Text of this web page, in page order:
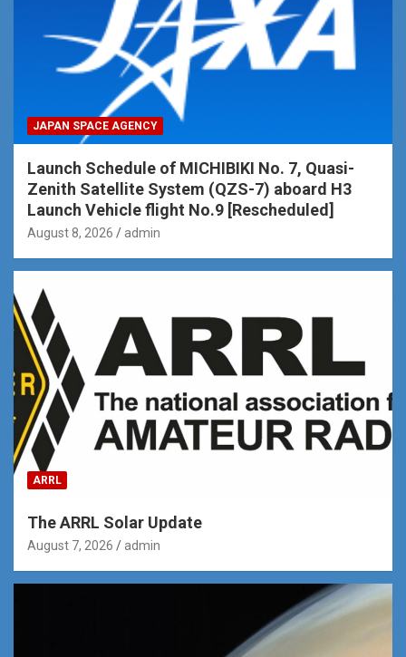
JAPAN SPACE AGENCY
Launch Schedule of MICHIBIKI No. 7, Quasi-
Zenith Satellite System (QZS-7) aboard H3
Launch Vehicle flight No.9 [Rescheduled]
August 8, 2026 admin
ARRL
The ARRL Solar Update
August 7, 2026 admin